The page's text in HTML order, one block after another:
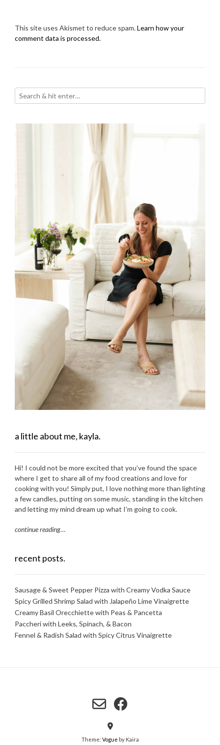
This site uses Akismet to reduce spam.Learn how your
comment data is processed.
a little about me, kayla.
Hi! I could not be more excited that you’ve found the space
where I get to share all of my food creations and love for
cooking with you! Simply put, I love nothing more than lighting
a few candles, putting on some music, standing in the kitchen
and letting my mind dream up what I’m going to cook.
continue reading…
recent posts.
Sausage & Sweet Pepper Pizza with Creamy Vodka Sauce
Spicy Grilled Shrimp Salad with Jalapeño Lime Vinaigrette
Creamy Basil Orecchiette with Peas & Pancetta
Paccheri with Leeks, Spinach, & Bacon
Fennel & Radish Salad with Spicy Citrus Vinaigrette
Theme: Vogue by Kaira